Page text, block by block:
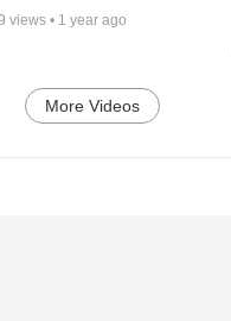
views • 1 year ago
More Videos